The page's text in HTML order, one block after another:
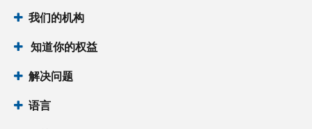
(Form
PDF
我们的机构
知道你的权益
解决问题
语言